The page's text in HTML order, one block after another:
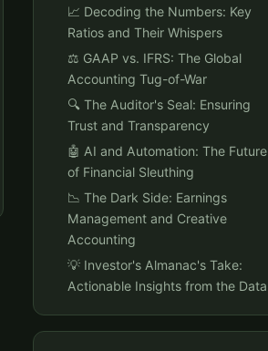
📈 Decoding the Numbers: Key
Ratios and Their Whispers
⚖️ GAAP vs. IFRS: The Global
Accounting Tug-of-War
🔍 The Auditor's Seal: Ensuring
Trust and Transparency
🤖 AI and Automation: The Future
of Financial Sleuthing
📉 The Dark Side: Earnings
Management and Creative
Accounting
💡 Investor's Almanac's Take:
Actionable Insights from the Data